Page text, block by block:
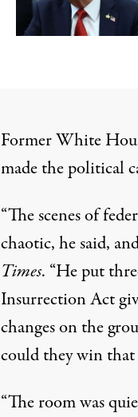
Former White
made the political
“The scenes of
chaotic, he said,
Times. “He put
Insurrection Act
changes on the
could they win
“The room was